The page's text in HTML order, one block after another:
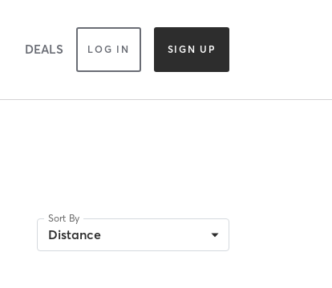
DEALS LOG IN SIGN UP
Sort By
Distance